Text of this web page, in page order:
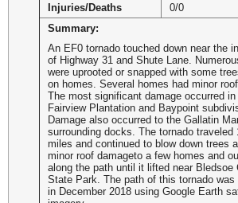
Injuries/Deaths
0/0
Summary:
An EF0 tornado touched down near the
of Highway 31 and Shute Lane.
were uprooted or snapped with some
on homes. Several homes had minor roof
The most significant damage occurred in
Fairview Plantation and Baypoint
Damage also occurred to the Gallatin
surrounding docks. The tornado traveled
miles and continued to blow down trees
minor roof damageto a few homes and
along the path until it lifted near Bledsoe
State Park. The path of this tornado was
in December 2018 using Google Earth